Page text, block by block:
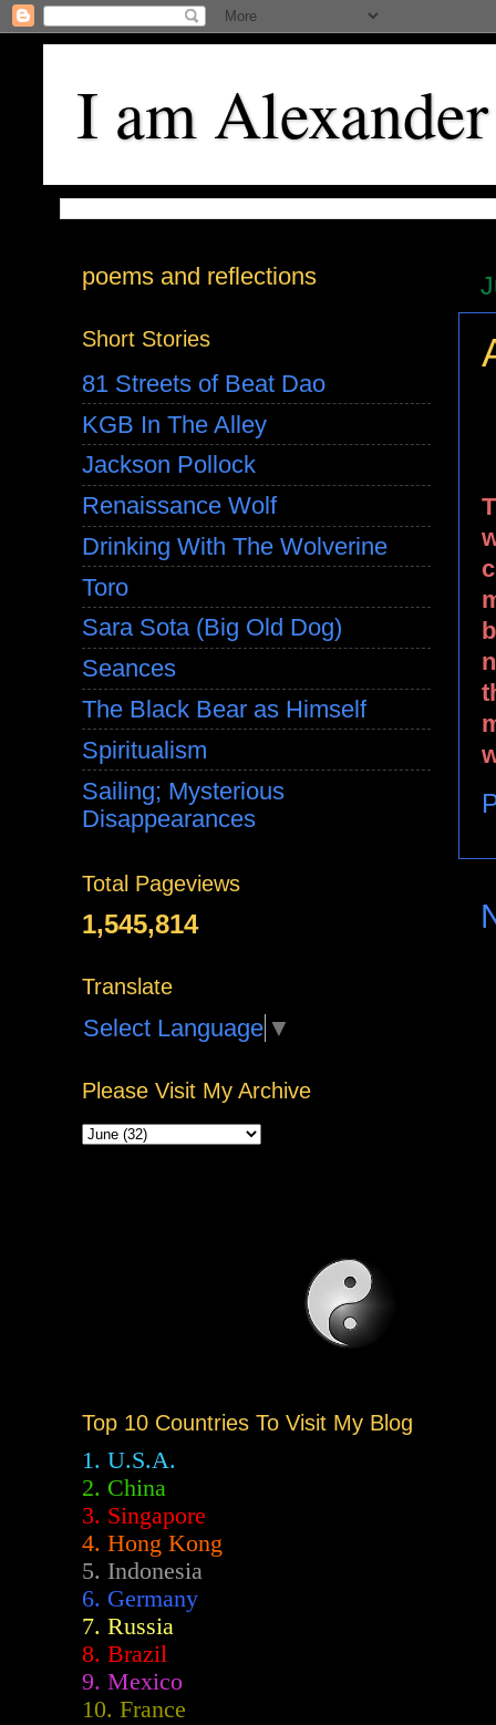
I am Alexander
poems and reflections
Short Stories
81 Streets of Beat Dao
KGB In The Alley
Jackson Pollock
Renaissance Wolf
Drinking With The Wolverine
Toro
Sara Sota (Big Old Dog)
Seances
The Black Bear as Himself
Spiritualism
Sailing; Mysterious
Disappearances
Total Pageviews
1,545,814
Translate
Select Language ▼
Please Visit My Archive
Top 10 Countries To Visit My Blog
1. U.S.A.
2. China
3. Singapore
4. Hong Kong
5. Indonesia
6. Germany
7. Russia
8. Brazil
9. Mexico
10. France